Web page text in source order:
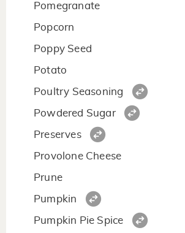
Pomegranate
Popcorn
Poppy Seed
Potato
Poultry Seasoning
Powdered Sugar
Preserves
Provolone Cheese
Prune
Pumpkin
Pumpkin Pie Spice